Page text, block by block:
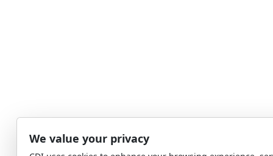
We value your privacy